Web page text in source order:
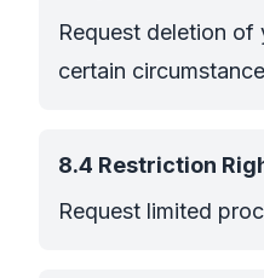
Request deletion of
certain
8.4 Restriction
Request limited